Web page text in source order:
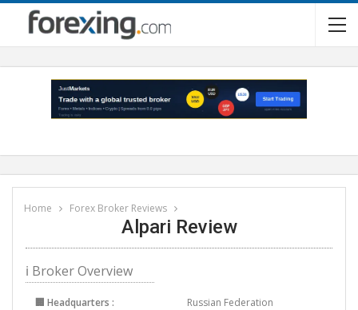
Home Forex Broker Reviews
Alpari Review
ℹ Broker Overview
🏢 Headquarters :
Russian Federation